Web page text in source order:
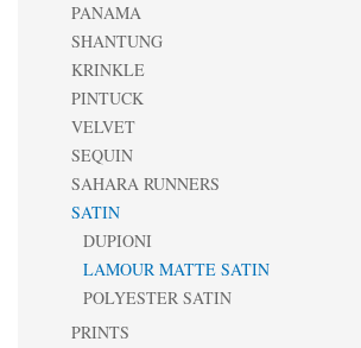
PANAMA
SHANTUNG
KRINKLE
PINTUCK
VELVET
SEQUIN
SAHARA RUNNERS
SATIN
DUPIONI
LAMOUR MATTE SATIN
POLYESTER SATIN
PRINTS